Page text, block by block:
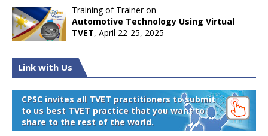
Training of Trainer on
Automotive Technology Using Virtual
TVET, April 22-25, 2025
Link with Us
CPSC invites all TVET practitioners to submit
to us best TVET practice that you want to
share to the rest of the world.